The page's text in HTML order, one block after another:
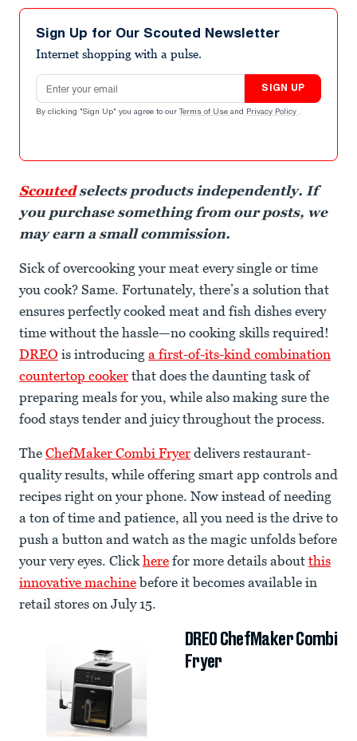
Sign Up for Our Scouted Newsletter
Internet shopping with a pulse.
Email address
SIGN UP
By clicking "Sign Up" you agree to our Terms of Use and Privacy Policy .
Scoutedselects products independently. If
you purchase something from our posts, we
may earn a small commission.
Sick of overcooking your meat every single or time
you cook? Same. Fortunately, there’s a solution that
ensures perfectly cooked meat and fish dishes every
time without the hassle—no cooking skills required!
DREO is introducing a first-of-its-kind combination
countertop cooker that does the daunting task of
preparing meals for you, while also making sure the
food stays tender and juicy throughout the process.
The ChefMaker Combi Fryer delivers restaurant-
quality results, while offering smart app controls and
recipes right on your phone. Now instead of needing
a ton of time and patience, all you need is the drive to
push a button and watch as the magic unfolds before
your very eyes. Clickhere for more details about this
innovative machinebefore it becomes available in
retail stores on July 15.
DREO ChefMaker Combi
Fryer